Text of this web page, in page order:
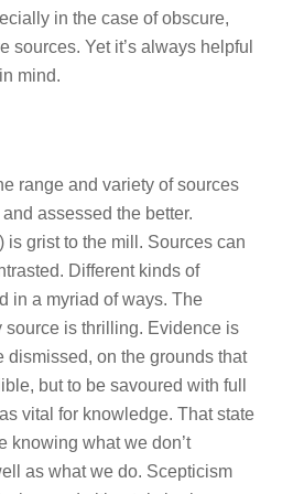
in the case of obscure,
sources. Yet it’s always helpful
mind.
range and variety of sources
assessed the better.
is grist to the mill. Sources can
Different kinds of
in a myriad of ways. The
source is thrilling. Evidence is
dismissed, on the grounds that
but to be savoured with full
vital for knowledge. That state
knowing what we don’t
as what we do. Scepticism